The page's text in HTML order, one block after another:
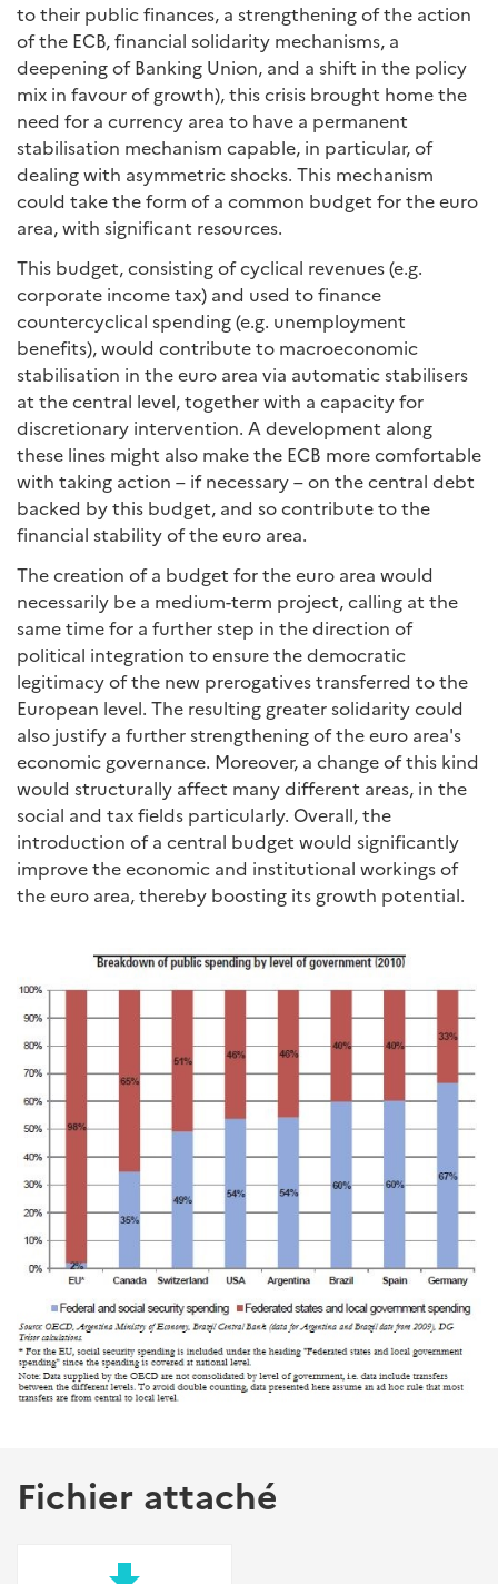
to their public finances, a strengthening of the action
of the ECB, financial solidarity mechanisms, a
deepening of Banking Union, and a shift in the policy
mix in favour of growth), this crisis brought home the
need for a currency area to have a permanent
stabilisation mechanism capable, in particular, of
dealing with asymmetric shocks. This mechanism
could take the form of a common budget for the euro
area, with significant resources.
This budget, consisting of cyclical revenues (e.g.
corporate income tax) and used to finance
countercyclical spending (e.g. unemployment
benefits), would contribute to macroeconomic
stabilisation in the euro area via automatic stabilisers
at the central level, together with a capacity for
discretionary intervention. A development along
these lines might also make the ECB more comfortable
with taking action – if necessary – on the central debt
backed by this budget, and so contribute to the
financial stability of the euro area.
The creation of a budget for the euro area would
necessarily be a medium-term project, calling at the
same time for a further step in the direction of
political integration to ensure the democratic
legitimacy of the new prerogatives transferred to the
European level. The resulting greater solidarity could
also justify a further strengthening of the euro area's
economic governance. Moreover, a change of this kind
would structurally affect many different areas, in the
social and tax fields particularly. Overall, the
introduction of a central budget would significantly
improve the economic and institutional workings of
the euro area, thereby boosting its growth potential.
Fichier attaché